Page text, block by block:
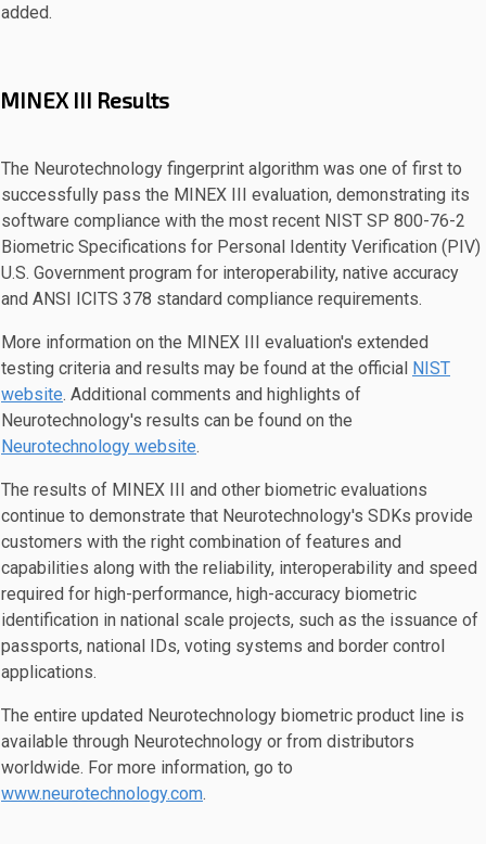
added.
MINEX III Results
The Neurotechnology fingerprint algorithm was one of first to
successfully pass the MINEX III evaluation, demonstrating its
software compliance with the most recent NIST SP 800-76-2
Biometric Specifications for Personal Identity Verification (PIV)
U.S. Government program for interoperability, native accuracy
and ANSI ICITS 378 standard compliance requirements.
More information on the MINEX III evaluation's extended
testing criteria and results may be found at the official NIST
website. Additional comments and highlights of
Neurotechnology's results can be found on the
Neurotechnology website.
The results of MINEX III and other biometric evaluations
continue to demonstrate that Neurotechnology's SDKs provide
customers with the right combination of features and
capabilities along with the reliability, interoperability and speed
required for high-performance, high-accuracy biometric
identification in national scale projects, such as the issuance of
passports, national IDs, voting systems and border control
applications.
The entire updated Neurotechnology biometric product line is
available through Neurotechnology or from distributors
worldwide. For more information, go to
www.neurotechnology.com.